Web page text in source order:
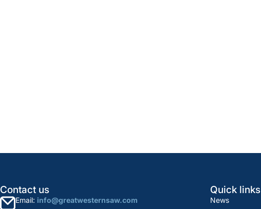
Contact us
Email: info@greatwesternsaw.com
Quick links
News